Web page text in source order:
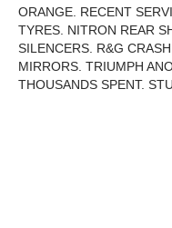
ORANGE. RECENT
TYRES. NITRON REAR
SILENCERS. R&G
MIRRORS. TRIUMPH
THOUSANDS SPENT.